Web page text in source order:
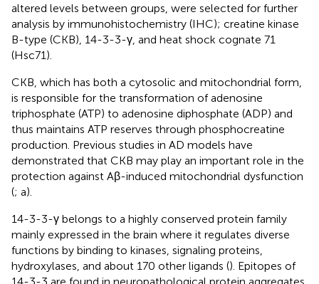
altered levels between groups, were selected for further
analysis by immunohistochemistry (IHC); creatine kinase
B-type (CKB), 14-3-3-γ, and heat shock cognate 71
(Hsc71).
CKB, which has both a cytosolic and mitochondrial form,
is responsible for the transformation of adenosine
triphosphate (ATP) to adenosine diphosphate (ADP) and
thus maintains ATP reserves through phosphocreatine
production. Previous studies in AD models have
demonstrated that CKB may play an important role in the
protection against Aβ-induced mitochondrial dysfunction
(; a).
14-3-3-γ belongs to a highly conserved protein family
mainly expressed in the brain where it regulates diverse
functions by binding to kinases, signaling proteins,
hydroxylases, and about 170 other ligands (). Epitopes of
14-3-3 are found in neuropathological protein aggregates